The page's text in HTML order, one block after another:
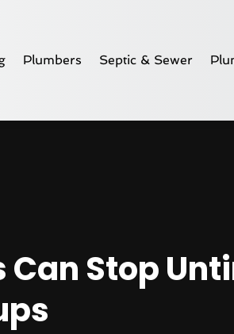
Plumbers Septic & Sewer
Stop